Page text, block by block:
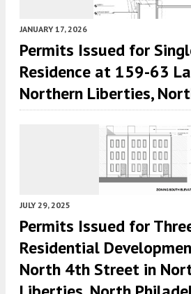
JANUARY 17, 2026
Permits Issued for
Residence at 159-63
Northern Liberties,
JULY 29, 2025
Permits Issued for
Residential
North 4th Street in